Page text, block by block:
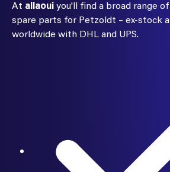
At allaouiyou'll find a broad range
spare parts for Petzoldt – ex-stock
worldwide with DHL and UPS.